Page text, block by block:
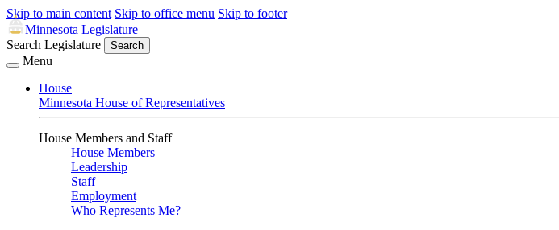
Skip to main content Skip to office menu Skip to footer
Minnesota Legislature
Search Legislature
Search
Menu
House
Minnesota House of Representatives
House Members and Staff
House Members
Leadership
Staff
Employment
Who Represents Me?